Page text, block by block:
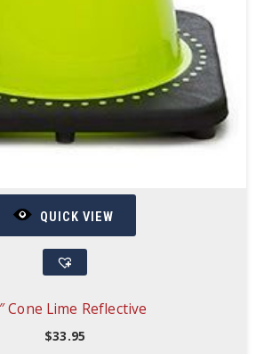
QUICK VIEW
Cone Lime Reflective
$33.95